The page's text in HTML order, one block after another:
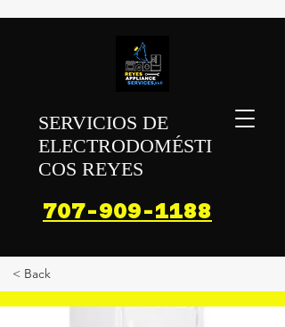
SERVICIOS DE
ELECTRODOMÉSTI
COS REYES
707-909-1188
< Back